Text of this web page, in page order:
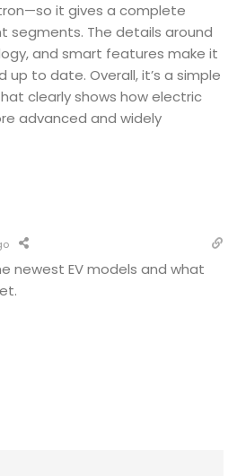
it gives a complete
segments. The details around
and smart features make it
to date. Overall, it’s a simple
clearly shows how electric
advanced and widely
newest EV models and what